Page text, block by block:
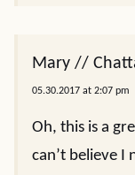
Mary //
05.30.2017 at 2:07 pm
Oh, this is a
can’t believe